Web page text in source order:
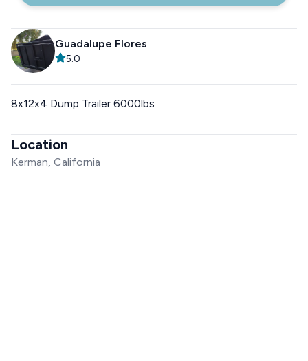
Guadalupe Flores
5.0
8x12x4 Dump Trailer 6000lbs
Location
Kerman, California